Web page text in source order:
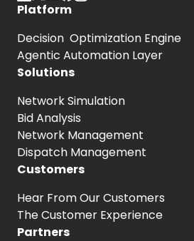
Platform
Decision Optimization Engine
Agentic Automation Layer
Solutions
Network Simulation
Bid Analysis
Network Management
Dispatch Management
Customers
Hear FromOur Customers
The Customer Experience
Partners